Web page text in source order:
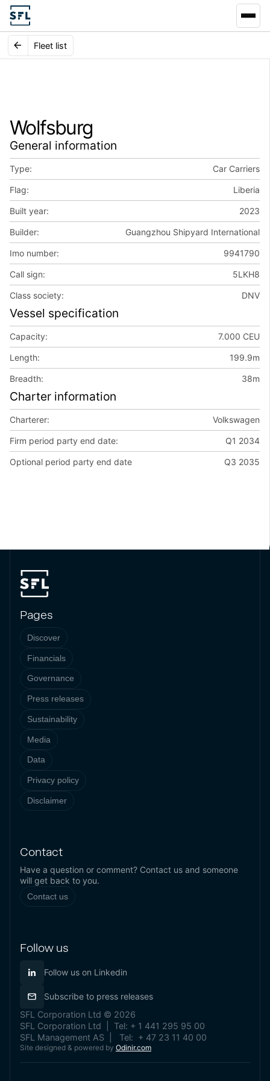
Fleet list
Wolfsburg
General information
Type: Car Carriers
Flag: Liberia
Built year: 2023
Builder: Guangzhou Shipyard International
Imo number: 9941790
Call sign: 5LKH8
Class society: DNV
Vessel specification
Capacity: 7.000 CEU
Length: 199.9m
Breadth: 38m
Charter information
Charterer: Volkswagen
Firm period party end date: Q1 2034
Optional period party end date Q3 2035
Pages
Discover
Financials
Governance
Press releases
Sustainability
Media
Data
Privacy policy
Disclaimer
Contact
Have a question or comment? Contact us and someone
will get back to you.
Contact us
Follow us
Follow us on Linkedin
Subscribe to press releases
SFL Corporation Ltd © 2026
SFL Corporation Ltd | Tel: + 1 441 295 95 00
SFL Management AS | Tel: + 47 23 11 40 00
Site designed & powered by Odinir.com